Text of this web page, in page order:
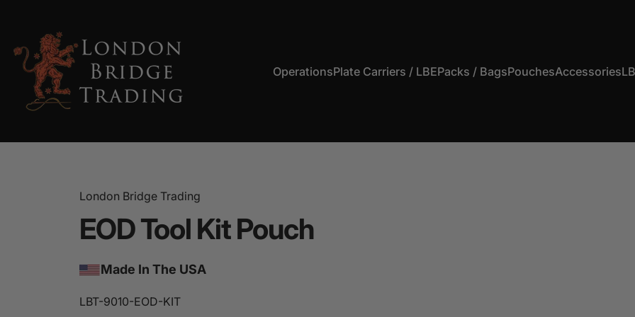
OperationsPlate Carriers / LBEPacks / BagsPouchesAccessories
London Bridge Trading
EODTool KitPouch
Made In The USA
LBT-9010-EOD-KIT